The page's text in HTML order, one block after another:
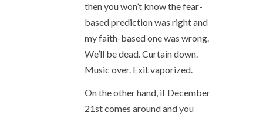
then you won’t know the fear-
based prediction was right and
my faith-based one was wrong.
We’ll be dead. Curtain down.
Music over. Exit vaporized.
On the other hand, if December
21stcomes around and you